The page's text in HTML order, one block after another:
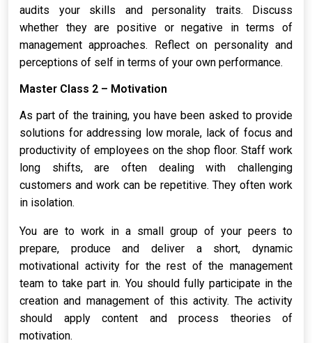
audits your skills and personality traits. Discuss
whether they are positive or negative in terms of
management approaches. Reflect on personality and
perceptions of self in terms of your own performance.
Master Class 2 – Motivation
As part of the training, you have been asked to provide
solutions for addressing low morale, lack of focus and
productivity of employees on the shop floor. Staff work
long shifts, are often dealing with challenging
customers and work can be repetitive. They often work
in isolation.
You are to work in a small group of your peers to
prepare, produce and deliver a short, dynamic
motivational activity for the rest of the management
team to take part in. You should fully participate in the
creation and management of this activity. The activity
should apply content and process theories of
motivation.